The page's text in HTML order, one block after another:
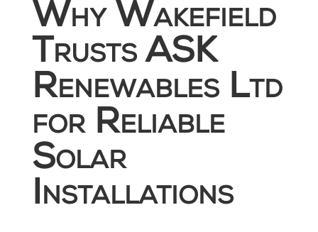
Why Wakefield
Trusts ASK
Renewables Ltd
for Reliable
Solar
Installations